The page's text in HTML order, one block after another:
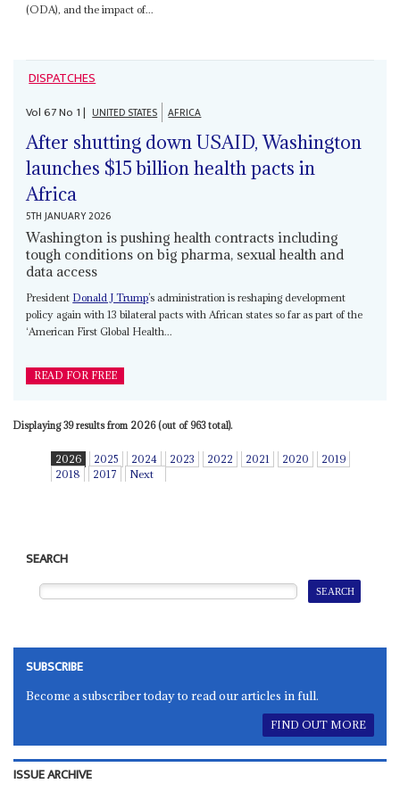
(ODA), and the impact of...
DISPATCHES
Vol67No 1| UNITED STATES AFRICA
After shutting down USAID, Washington
launches $15 billion health pacts in
Africa
5TH JANUARY 2026
Washington is pushing health contracts including
tough conditions on big pharma, sexual health and
data access
President Donald J Trump’s administration is reshaping development
policy again with 13 bilateral pacts with African states so far as part of the
‘American First Global Health...
READ FOR FREE
Displaying 39 results from 2026 (out of 963 total).
2026 2025 2024 2023 2022 2021 2020
2019
2018
2017 Next
SEARCH
SUBSCRIBE
Become a subscriber today to read our articles in full.
FIND OUT MORE
ISSUE ARCHIVE